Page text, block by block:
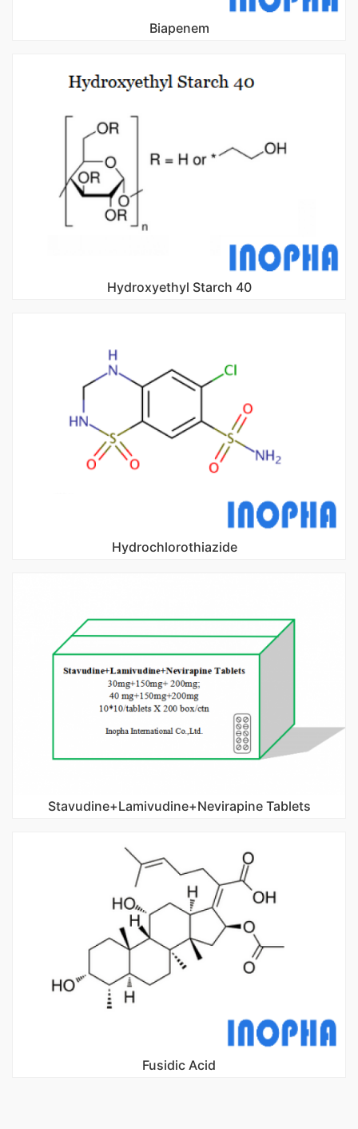
Biapenem
Hydroxyethyl Starch 40
Hydrochlorothiazide
Stavudine+Lamivudine+Nevirapine Tablets
Fusidic Acid